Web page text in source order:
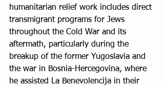
humanitarian relief work includes direct
transmigrant programs for Jews
throughout the Cold War and its
aftermath, particularly during the
breakup of the former Yugoslavia and
the war in Bosnia-Hercegovina, where
he assisted La Benevolencija in their